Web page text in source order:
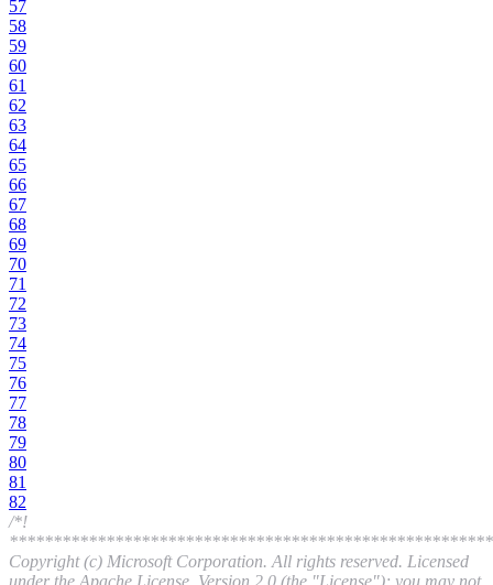
57
58
59
60
61
62
63
64
65
66
67
68
69
70
71
72
73
74
75
76
77
78
79
80
81
82
/*!
Copyright (c) Microsoft Corporation. All rights reserved. Licensed
under the Apache License, Version 2.0 (the "License"); you may not